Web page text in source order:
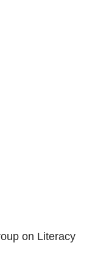
on Literacy